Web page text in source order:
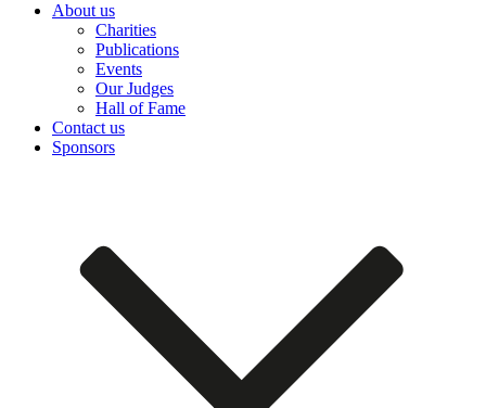
About us
Charities
Publications
Events
Our Judges
Hall of Fame
Contact us
Sponsors